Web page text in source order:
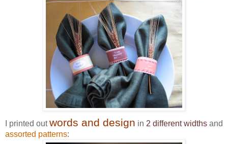
I printed outwords and design in 2 different widths and
assorted patterns: